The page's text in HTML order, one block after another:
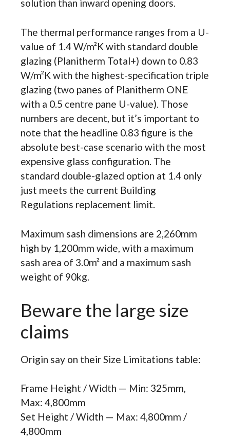
solution than inward opening doors.
The thermal performance ranges from a U-
value of 1.4 W/m²K with standard double
glazing (Planitherm Total+) down to 0.83
W/m²K with the highest-specification triple
glazing (two panes of Planitherm ONE
with a 0.5 centre pane U-value). Those
numbers are decent, but it’s important to
note that the headline 0.83 figure is the
absolute best-case scenario with the most
expensive glass configuration. The
standard double-glazed option at 1.4 only
just meets the current Building
Regulations replacement limit.
Maximum sash dimensions are 2,260mm
high by 1,200mm wide, with a maximum
sash area of 3.0m² and a maximum sash
weight of 90kg.
Beware the large size
claims
Origin say on their Size Limitations table:
Frame Height / Width — Min: 325mm,
Max: 4,800mm
Set Height / Width — Max: 4,800mm /
4,800mm